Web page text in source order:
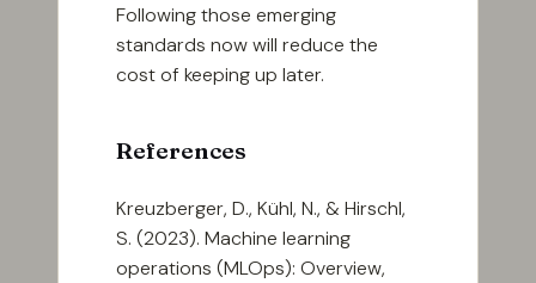
Following those emerging
standards now will reduce the
cost of keeping up later.
References
Kreuzberger, D., Kühl, N., & Hirschl,
S. (2023). Machine learning
operations (MLOps): Overview,